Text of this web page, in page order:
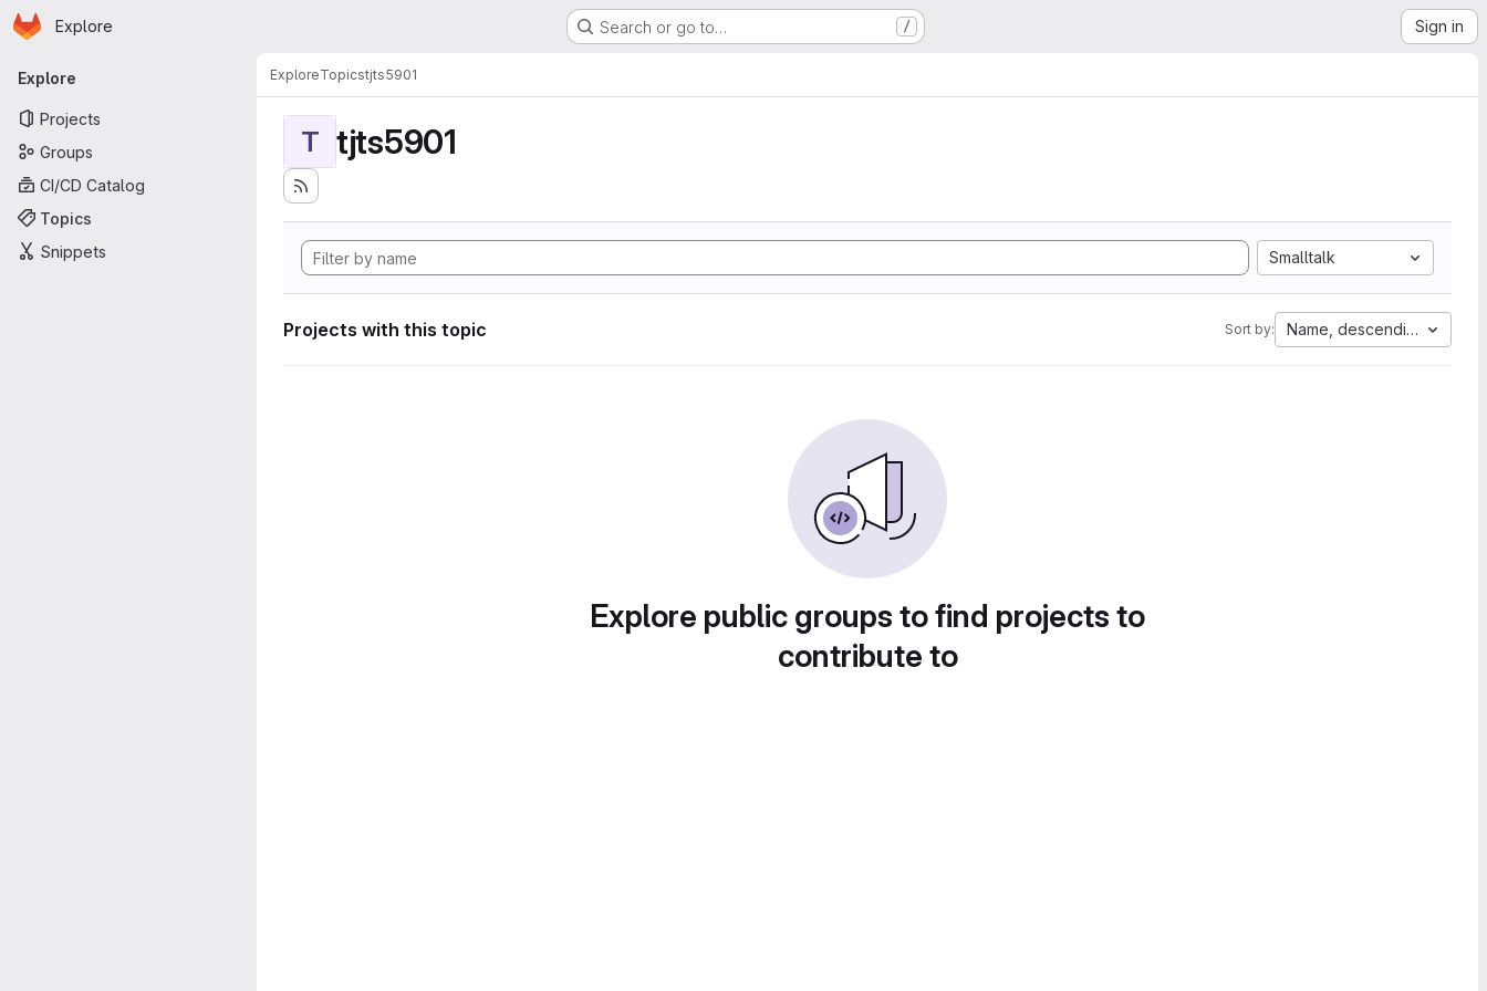
Skip to main content
Homepage
Explore Search or go to… / Sign in
Primary navigation
Explore
Projects
Groups
CI/CD Catalog
Topics
Snippets
ExploreTopicstjts5901
T tjts5901
Smalltalk
Projects with this topic Sort by: Name, descending
Explore public groups to find projects to
contribute to